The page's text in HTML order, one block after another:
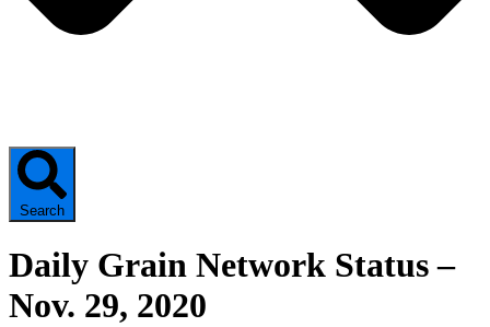
Search
Daily Grain Network Status –
Nov. 29, 2020